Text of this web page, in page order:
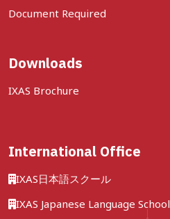
Document Required
Downloads
IXAS Brochure
International Office
IXAS日本語スクール
IXAS Japanese Language School